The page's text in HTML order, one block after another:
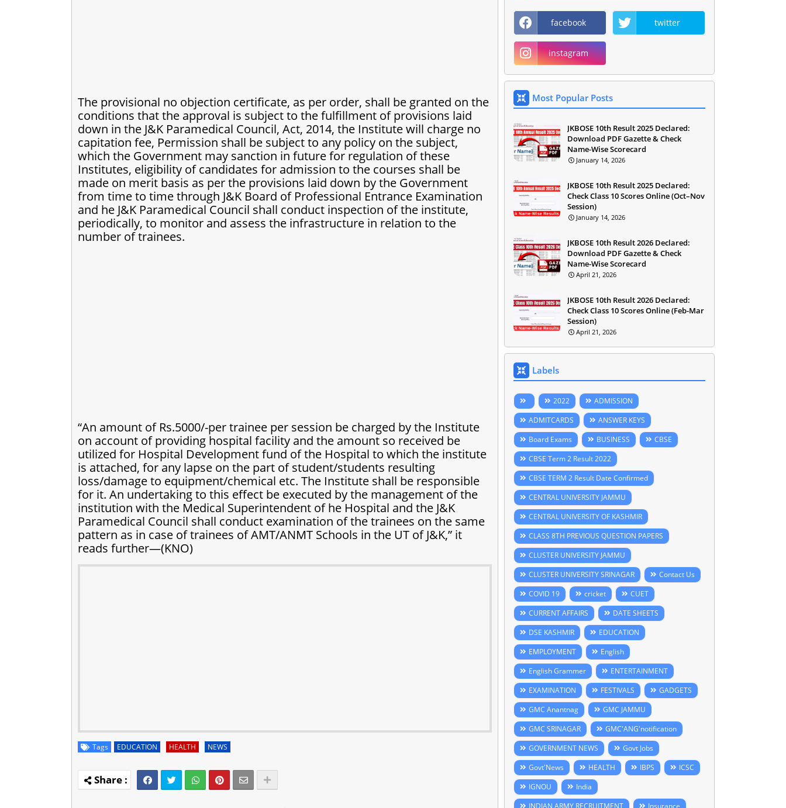
The provisional no objection certificate, as per order, shall be granted on the
conditions that the approval is subject to the fulfillment of provisions laid
down in the J&K Paramedical Council, Act, 2014, the Institute will charge no
capitation fee, Permission shall be subject to any policy on the subject,
which the Government may sanction in future for regulation of these
Institutes, eligibility of candidates for admission to the courses shall be
made on merit basis as per the provisions laid down by the Government
from time to time through J&K Board of Professional Entrance Examination
and he J&K Paramedical Council shall conduct inspection of the institute,
periodically, to monitor and assess the infrastructure in relation to the
number of trainees.
“An amount of Rs.5000/-per trainee per session be charged by the Institute
on account of providing hospital facility and the amount so received be
utilized for Hospital Development fund of the Hospital to which the institute
is attached, for any lapse on the part of student/students resulting
loss/damage to equipment/chemical etc. The Institute shall be responsible
for it. An undertaking to this effect be executed by the management of the
institution with the Medical Superintendent of he Hospital and the J&K
Paramedical Council shall conduct examination of the trainees on the same
pattern as in case of trainees of AMT/ANMT Schools in the UT of J&K,” it
reads further—(KNO)
Tags EDUCATION HEALTH NEWS
facebook twitter
instagram
Most Popular Posts
JKBOSE 10th Result 2025 Declared:
Download PDF Gazette & Check
Name-Wise Scorecard
January 14, 2026
JKBOSE 10th Result 2025 Declared:
Check Class 10 Scores Online (Oct–Nov
Session)
January 14, 2026
JKBOSE 10th Result 2026 Declared:
Download PDF Gazette & Check
Name-Wise Scorecard
April 21, 2026
JKBOSE 10th Result 2026 Declared:
Check Class 10 Scores Online (Feb-Mar
Session)
April 21, 2026
Labels
2022
ADMISSION
ADMITCARDS
ANSWER KEYS
Board Exams
BUSINESS
CBSE
CBSE Term 2 Result 2022
CBSE TERM 2 Result Date Confirmed
CENTRAL UNIVERSITY JAMMU
CENTRAL UNIVERSITY OF KASHMIR
CLASS 8TH PREVIOUS QUESTION PAPERS
CLUSTER UNIVERSITY JAMMU
CLUSTER UNIVERSITY SRINAGAR
Contact Us
COVID 19
cricket
CUET
CURRENT AFFAIRS
DATE SHEETS
DSE KASHMIR
EDUCATION
EMPLOYMENT
English
English Grammer
ENTERTAINMENT
EXAMINATION
FESTIVALS
GADGETS
GMC Anantnag
GMC JAMMU
GMC SRINAGAR
GMC'ANG'notification
GOVERNMENT NEWS
Govt Jobs
Govt'News
HEALTH IBPS
ICSC
IGNOU
India
INDIAN ARMY RECRUITMENT
Insurance